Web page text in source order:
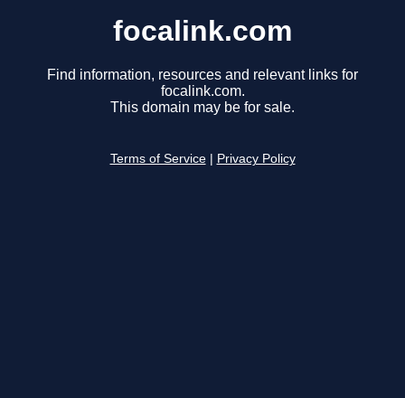
focalink.com
Find information, resources and relevant links for
focalink.com.
This domain may be for sale.
Terms of Service Privacy Policy